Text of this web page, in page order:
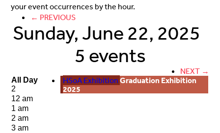
your event occurrences by the hour.
← PREVIOUS
Sunday, June 22, 2025
5 events
NEXT →
All Day
2
HSoA ExhibitionGraduation Exhibition
2025
12 am
1 am
2 am
3 am